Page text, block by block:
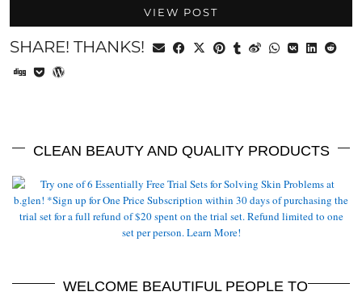
VIEW POST
SHARE! THANKS!
CLEAN BEAUTY AND QUALITY PRODUCTS
WELCOME BEAUTIFUL PEOPLE TO